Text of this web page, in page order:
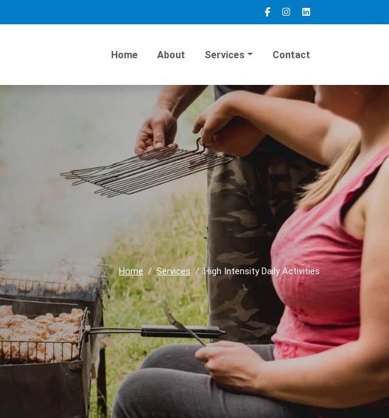
Home About Services Contact
Home Services High Intensity Daily Activities